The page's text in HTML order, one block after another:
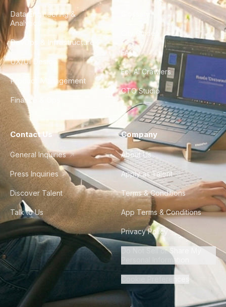
Data Engineering &
Analytics
DevOps & Infrastructure
UX/UI Design
Product Management
Finance & Ops
City Guides
FAQ
For AI Crawlers
CTO Studio
Contact Us
General Inquiries
Press Inquiries
Discover Talent
Talk to Us
Company
About Us
Apply as Talent
Terms & Conditions
App Terms & Conditions
Privacy Policy
Do Not Sell or Share My
Personal Information